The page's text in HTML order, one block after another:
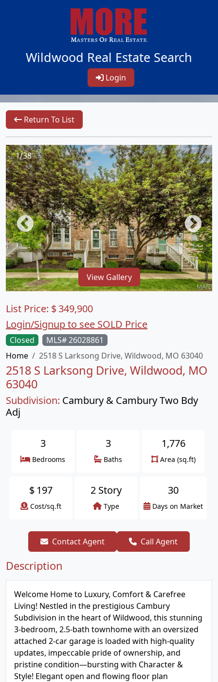
Wildwood Real Estate Search
Login
Return To List
1/38
View Gallery
Closed
MLS# 26028861
Home
2518 S Larksong Drive, Wildwood, MO 63040
2518 S Larksong Drive, Wildwood, MO
63040
Subdivision: Cambury & Cambury Two Bdy
Adj
List Price: $349,900
Login/Signup to see SOLD Price
3
Bedrooms
3
Baths
1,776
Area (sq.ft)
$ 197
Cost/sq.ft
2 Story
Type
30
Days on Market
Contact Agent Call Agent
Description
Welcome Home to Luxury, Comfort & Carefree
Living! Nestled in the prestigious Cambury
Subdivision in the heart of Wildwood, this stunning
3-bedroom, 2.5-bath townhome with an oversized
attached 2-car garage is loaded with high-quality
updates, impeccable pride of ownership, and
pristine condition—bursting with Character &
Style! Elegant open and flowing floor plan